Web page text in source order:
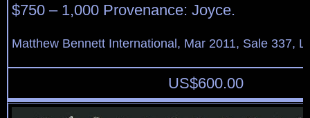
$750 – 1,000 Provenance: Joyce.
Matthew Bennett International, Mar 2011, Sale 337,
US$600.00